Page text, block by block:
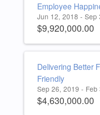
Employee
Jun 12, 2018 - Sep
$9,920,000.00
Delivering Better
Friendly
Sep 26, 2019 - Feb
$4,630,000.00